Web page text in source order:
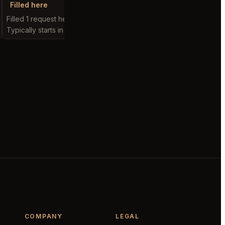
Filled here
Filled 1 request here
Typically starts in 1 minute
COMPANY LEGAL